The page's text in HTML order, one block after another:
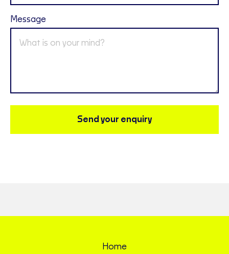
Message
Send your enquiry
Home